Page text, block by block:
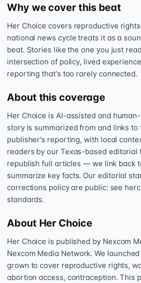
Why we cover this beat
Her Choice covers reproductive
national news cycle treats it as a
beat. Stories like the one you just
intersection of policy, lived
reporting that's too rarely connected.
About this coverage
Her Choice is AI-assisted and
story is summarized from and links to
publisher's reporting, with local
readers by our Texas-based editorial
republish full articles — we link back
summarize key facts. Our editorial
corrections policy are public: see
standards.
About Her Choice
Her Choice is published by Nexcom
Nexcom Media Network. We
grown to cover reproductive rights,
abortion access, contraception. This